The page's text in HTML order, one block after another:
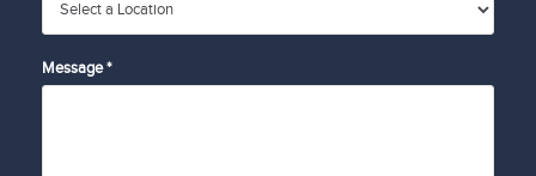
Message *